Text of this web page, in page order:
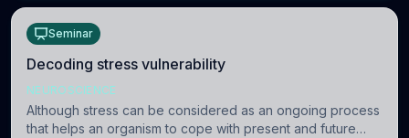
Seminar
Decoding stress vulnerability
NEUROSCIENCE
Although stress can be considered as an ongoing process
that helps an organism to cope with present and future